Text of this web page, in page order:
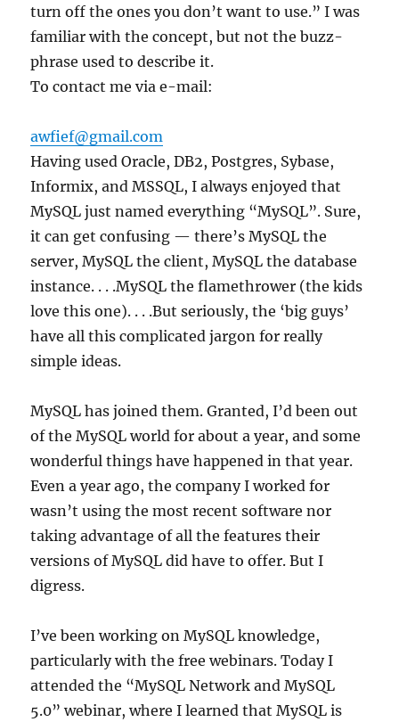
turn off the ones you don’t want to use.” I was
familiar with the concept, but not the buzz-
phrase used to describe it.
To contact me via e-mail:
awfief@gmail.com
Having used Oracle, DB2, Postgres, Sybase,
Informix, and MSSQL, I always enjoyed that
MySQL just named everything “MySQL”. Sure,
it can get confusing — there’s MySQL the
server, MySQL the client, MySQL the database
instance. . . .MySQL the flamethrower (the kids
love this one). . . .But seriously, the ‘big guys’
have all this complicated jargon for really
simple ideas.
MySQL has joined them. Granted, I’d been out
of the MySQL world for about a year, and some
wonderful things have happened in that year.
Even a year ago, the company I worked for
wasn’t using the most recent software nor
taking advantage of all the features their
versions of MySQL did have to offer. But I
digress.
I’ve been working on MySQL knowledge,
particularly with the free webinars. Today I
attended the “MySQL Network and MySQL
5.0” webinar, where I learned that MySQL is